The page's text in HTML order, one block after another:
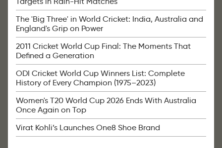
The 'Big Three' in World Cricket: India, Australia and
England's Grip on Power
2011 Cricket World Cup Final: The Moments That
Defined a Generation
ODI Cricket World Cup Winners List: Complete
History of Every Champion (1975–2023)
Women's T20 World Cup 2026 Ends With Australia
Once Again on Top
Virat Kohli’s Launches One8 Shoe Brand